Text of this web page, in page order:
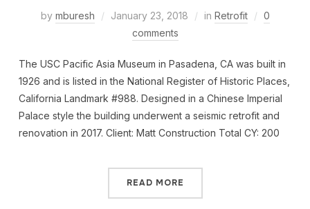
by mburesh January 23, 2018 in Retrofit
0
comments
The USC Pacific Asia Museum in Pasadena, CA was built in
1926 and is listed in the National Register of Historic Places,
California Landmark #988. Designed in a Chinese Imperial
Palace style the building underwent a seismic retrofit and
renovation in 2017. Client: Matt Construction Total CY: 200
READ MORE